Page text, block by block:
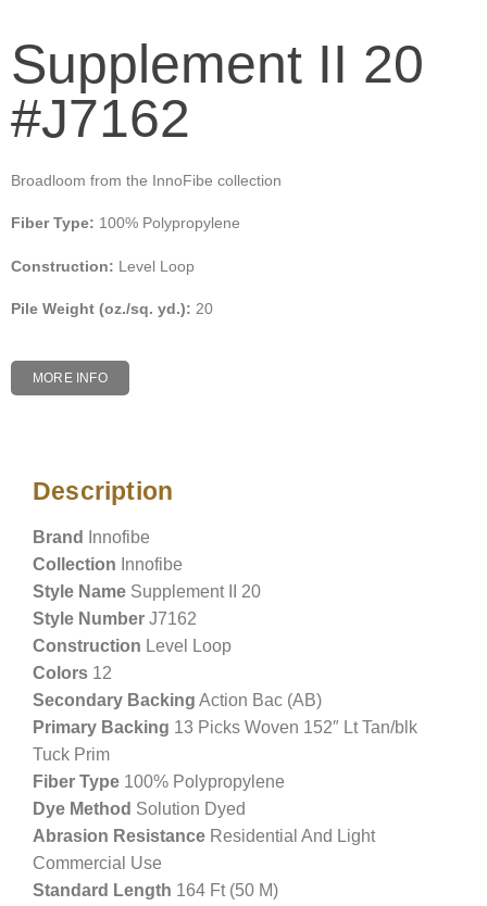
Supplement II 20
#J7162
Broadloom from the InnoFibe collection
Fiber Type: 100% Polypropylene
Construction: Level Loop
Pile Weight (oz./sq. yd.): 20
MORE INFO
Description
Brand
Innofibe
Collection Innofibe
Style Name Supplement II 20
Style Number J7162
Construction Level Loop
Colors 12
Secondary Backing Action Bac (AB)
Primary Backing 13 Picks Woven 152″ Lt Tan/blk
Tuck Prim
Fiber Type 100% Polypropylene
Dye Method Solution Dyed
Abrasion Resistance Residential And Light
Commercial Use
Standard Length 164 Ft (50 M)